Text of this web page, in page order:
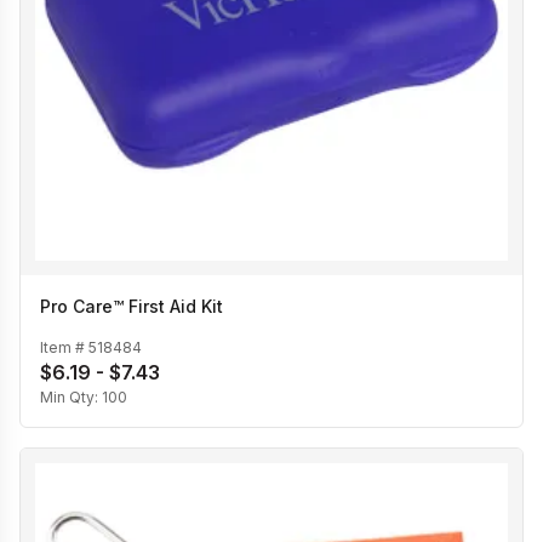
Pro Care™ First Aid Kit
Item # 518484
$6.19 - $7.43
Min Qty: 100